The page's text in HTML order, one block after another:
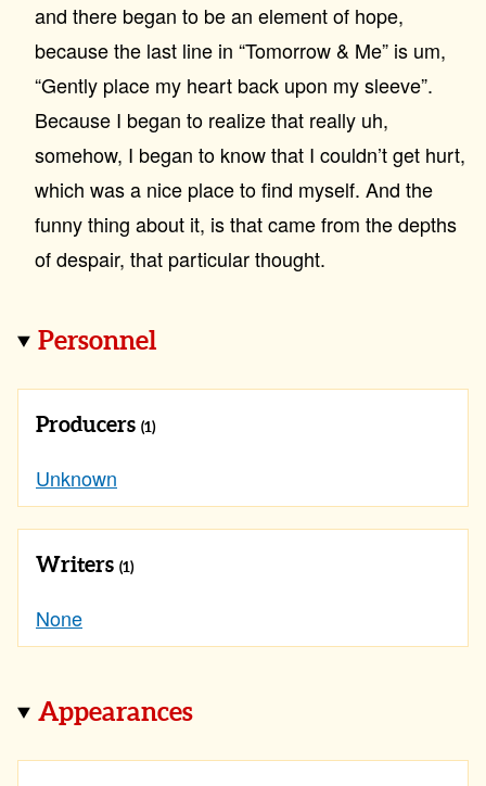
and there began to be an element of hope,
because the last line in “Tomorrow & Me” is um,
“Gently place my heart back upon my sleeve”.
Because I began to realize that really uh,
somehow, I began to know that I couldn’t get hurt,
which was a nice place to find myself. And the
funny thing about it, is that came from the depths
of despair, that particular thought.
Personnel
Producers (1)
Unknown
Writers (1)
None
Appearances